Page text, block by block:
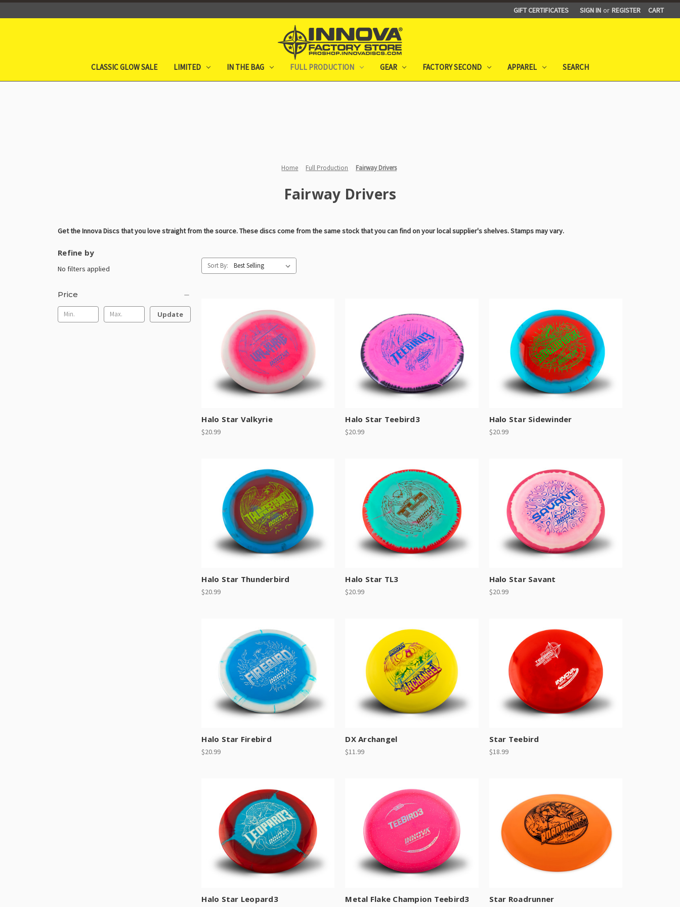
GIFT CERTIFICATES SIGN IN or REGISTER CART
CLASSIC GLOW SALE LIMITED IN THE BAG FULL PRODUCTION GEAR FACTORY SECOND APPAREL SEARCH
Home Full Production Fairway Drivers
Fairway Drivers
Get the Innova Discs that you love straight from the source. These discs come from the same stock that you can find on your local supplier's shelves. Stamps may vary.
Refine by
No filters applied
Price
Update
Sort By:
Halo Star Valkyrie
$20.99
Halo Star Teebird3
$20.99
Halo Star Sidewinder
$20.99
Halo Star Thunderbird
$20.99
Halo Star TL3
$20.99
Halo Star Savant
$20.99
Halo Star Firebird
$20.99
DX Archangel
$11.99
Star Teebird
$18.99
Halo Star Leopard3 Metal Flake Champion Teebird3 Star Roadrunner